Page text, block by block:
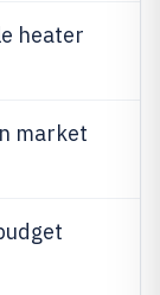
heater
market